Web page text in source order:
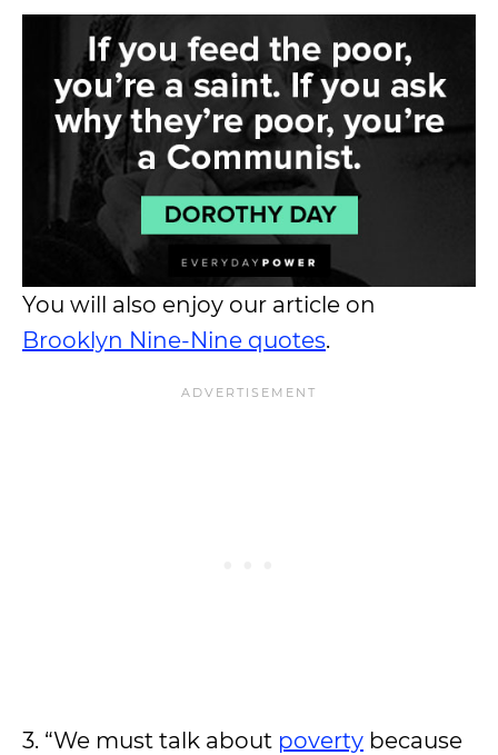
You will also enjoy our article on
Brooklyn Nine-Nine quotes.
3. “We must talk about poverty because